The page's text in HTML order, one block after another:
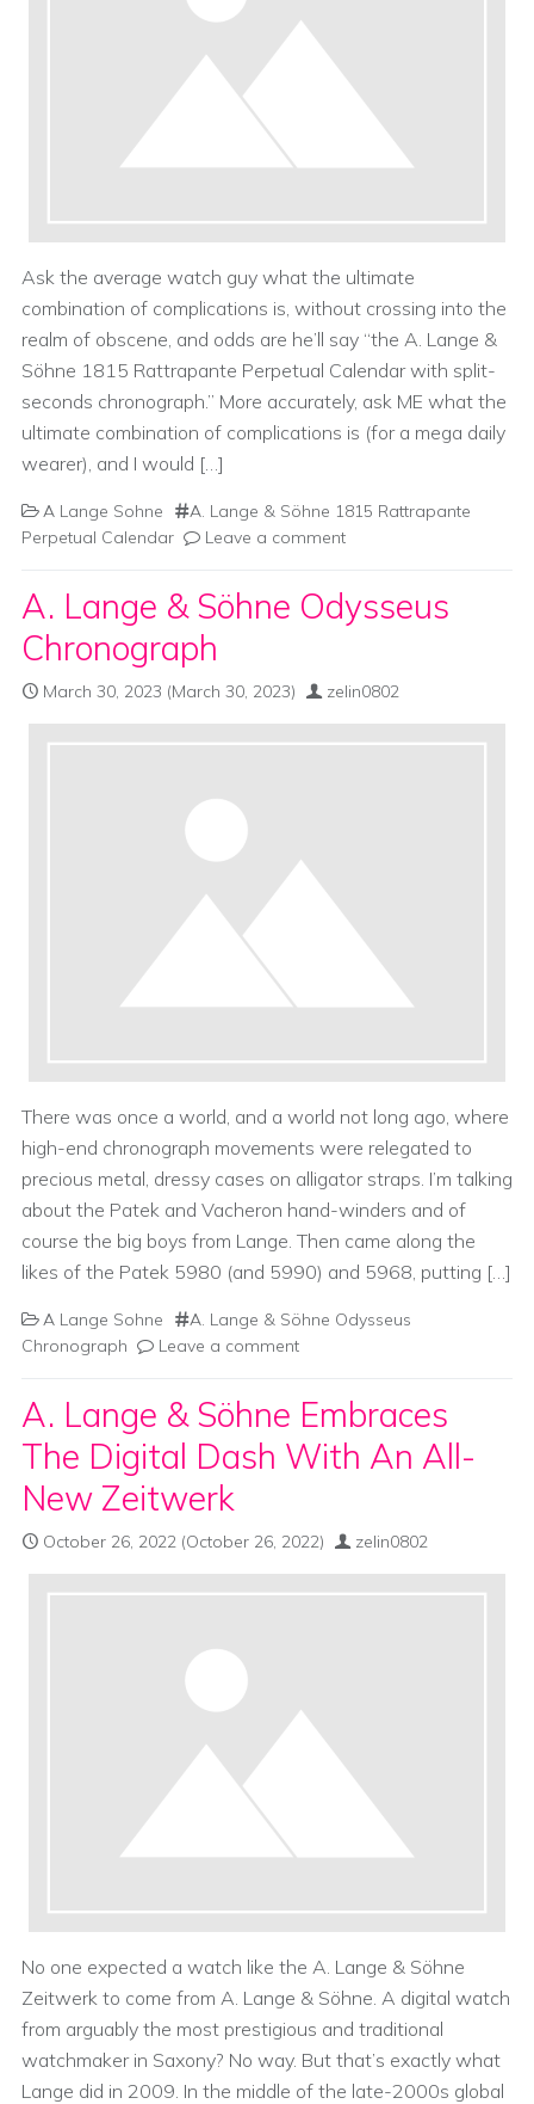
Ask the average watch guy what the ultimate
combination of complications is, without crossing into the
realm of obscene, and odds are he’ll say “the A. Lange &
Söhne 1815 Rattrapante Perpetual Calendar with split-
seconds chronograph.” More accurately, ask ME what the
ultimate combination of complications is (for a mega daily
wearer), and I would […]
A Lange Sohne
A. Lange & Söhne 1815 Rattrapante
Perpetual Calendar
Leave a comment
A. Lange & Söhne Odysseus
Chronograph
March 30, 2023 (March 30, 2023) zelin0802
There was once a world, and a world not long ago, where
high-end chronograph movements were relegated to
precious metal, dressy cases on alligator straps. I’m talking
about the Patek and Vacheron hand-winders and of
course the big boys from Lange. Then came along the
likes of the Patek 5980 (and 5990) and 5968, putting […]
A Lange Sohne
A. Lange & Söhne Odysseus
Chronograph
Leave a comment
A. Lange & Söhne Embraces
The Digital Dash With An All-
New Zeitwerk
October 26, 2022 (October 26, 2022) zelin0802
No one expected a watch like the A. Lange & Söhne
Zeitwerk to come from A. Lange & Söhne. A digital watch
from arguably the most prestigious and traditional
watchmaker in Saxony? No way. But that’s exactly what
Lange did in 2009. In the middle of the late-2000s global